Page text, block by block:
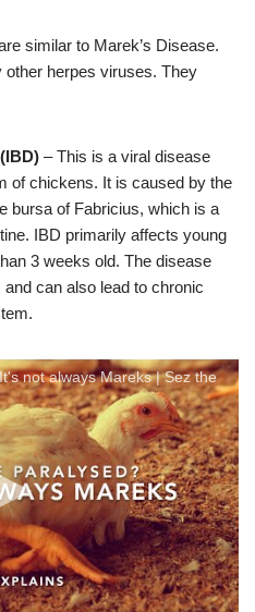
similar to Marek’s Disease.
herpes viruses. They
– This is a viral disease
of chickens. It is caused by the
bursa of Fabricius, which is a
IBD primarily affects young
3 weeks old. The disease
can also lead to chronic
not always Mareks | Sez the